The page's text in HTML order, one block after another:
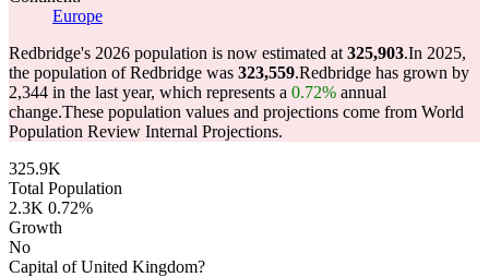
Europe
Redbridge's 2026 population is now estimated at 325,903.In 2025,
the population of Redbridge was 323,559.Redbridge has grown by
2,344 in the last year, which represents a 0.72% annual
change.These population values and projections come from World
Population Review Internal Projections.
325.9K
Total Population
2.3K 0.72%
Growth
No
Capital of United Kingdom?